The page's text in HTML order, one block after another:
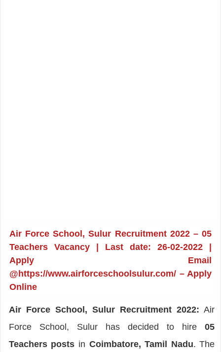
Air Force School, Sulur Recruitment 2022 – 05
Teachers Vacancy | Last date: 26-02-2022 |
Apply Email
@https://www.airforceschoolsulur.com/ – Apply
Online
Air Force School, Sulur Recruitment 2022: Air
Force School, Sulur has decided to hire05
Teachers posts in Coimbatore, Tamil Nadu. The